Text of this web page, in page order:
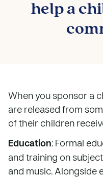
help a
When you sponsor a
are released from
of their children
Education: Formal
and training on
and music. Alongside